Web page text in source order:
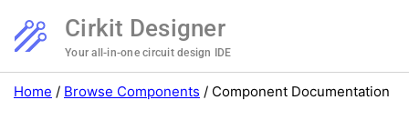
Cirkit Designer
Your all-in-one circuit design IDE
Home / Browse Components / Component Documentation